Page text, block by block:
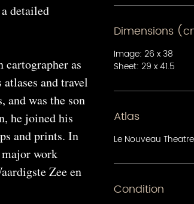
detailed
cartographer as
and travel
and was the son
he joined his
and prints. In
work
Zee en
Dimensions
Image: 26 x 38
Sheet: 29 x 41.5
Atlas
Le Nouveau Theatre
Condition